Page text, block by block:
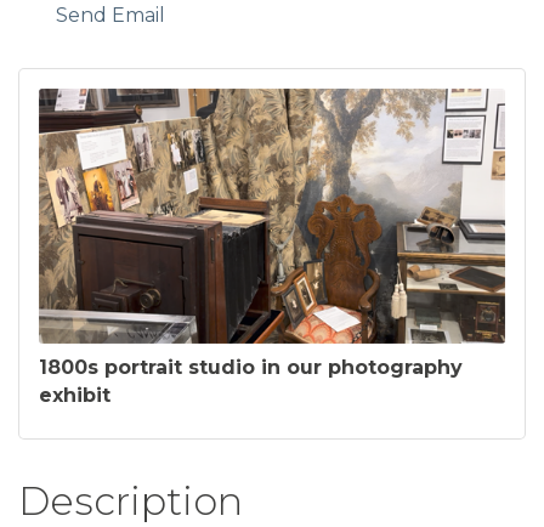
Send Email
1800s portrait studio in our photography
exhibit
Description